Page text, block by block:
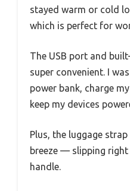
stayed warm or cold
which is perfect for
The USB port and
super convenient. I
power bank, charge
keep my devices
Plus, the luggage
breeze — slipping
handle.